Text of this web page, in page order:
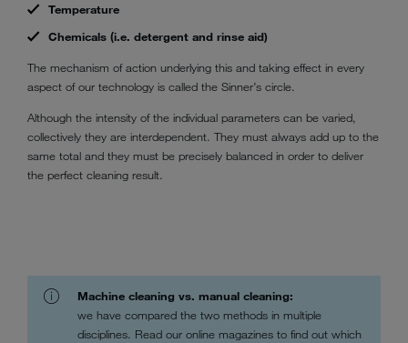
Temperature
Chemicals (i.e. detergent and rinse aid)
The mechanism of action underlying this and taking effect in every
aspect of our technology is called the Sinner’s circle.
Although the intensity of the individual parameters can be varied,
collectively they are interdependent. They must always add up to the
same total and they must be precisely balanced in order to deliver
the perfect cleaning result.
Machine cleaning vs. manual cleaning:
we have compared the two methods in multiple
disciplines. Read our online magazines to find out which